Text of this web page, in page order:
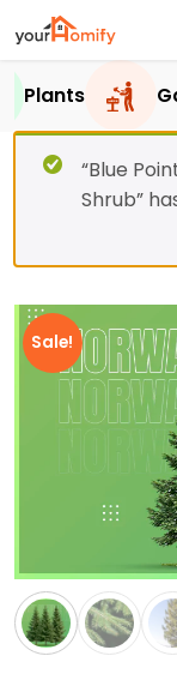
Plants
“Blue
Shrub”
Sale!